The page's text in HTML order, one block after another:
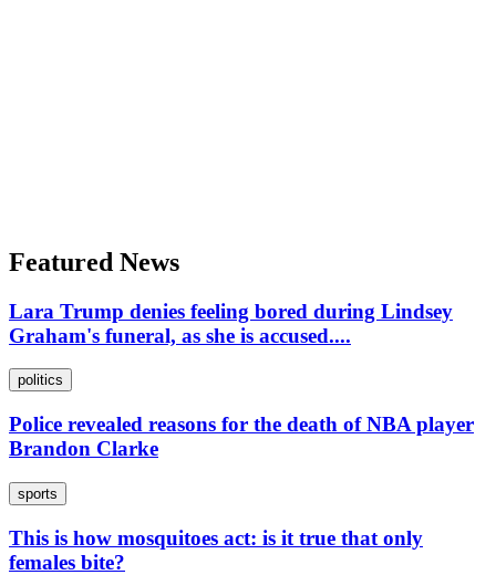
Featured News
Lara Trump denies feeling bored during Lindsey
Graham's funeral, as she is accused....
politics
Police revealed reasons for the death of NBA player
Brandon Clarke
sports
This is how mosquitoes act: is it true that only
females bite?